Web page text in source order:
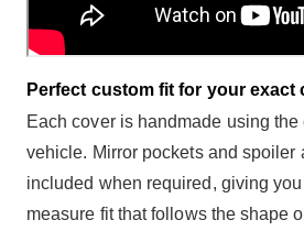
Perfect custom fit for your exact
Each cover is handmade using
vehicle. Mirror pockets and spoiler
included when required, giving
measure fit that follows the shape